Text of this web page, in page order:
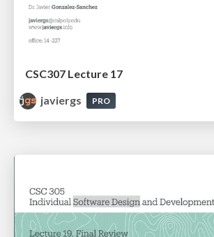
CSC307 Lecture 17
javiergs
PRO